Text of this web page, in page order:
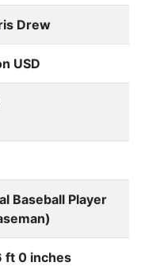
Drew
USD
Baseball Player
ft 0 inches